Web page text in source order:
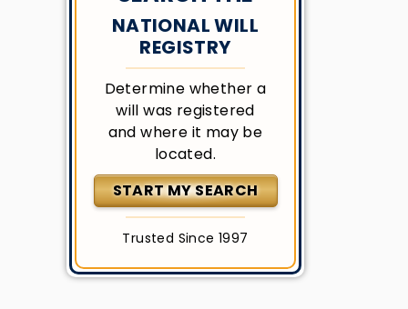
NATIONAL WILL
REGISTRY
Determine whether a
will was registered
and where it may be
located.
START MY SEARCH
Trusted Since 1997